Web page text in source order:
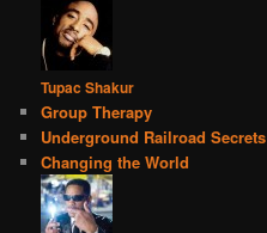
Tupac Shakur
Group Therapy
Underground Railroad Secrets
Changing the World